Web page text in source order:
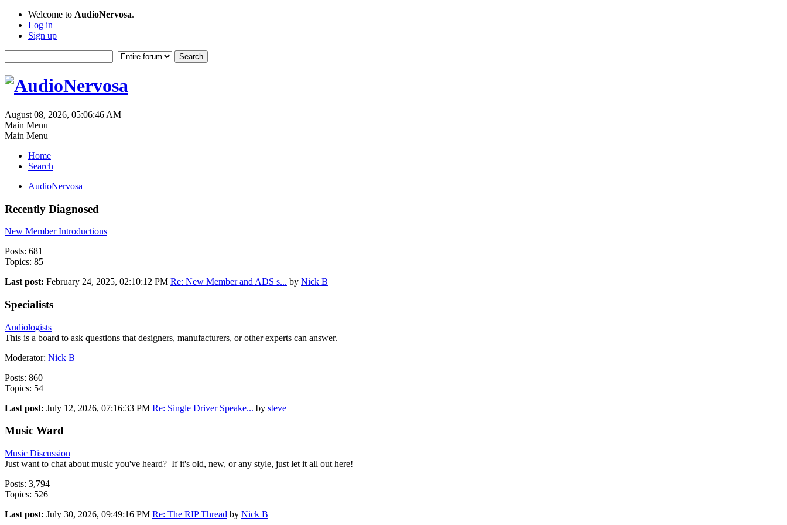
Welcome to AudioNervosa.
Log in
Sign up
August 08, 2026, 05:06:46 AM
Main Menu
Main Menu
Home
Search
AudioNervosa
Recently Diagnosed
New Member Introductions
Posts: 681
Topics: 85
Last post: February 24, 2025, 02:10:12 PM Re: New Member and ADS s... by Nick B
Specialists
Audiologists
This is a board to ask questions that designers, manufacturers, or other experts can answer.
Moderator: Nick B
Posts: 860
Topics: 54
Last post: July 12, 2026, 07:16:33 PM Re: Single Driver Speake... by steve
Music Ward
Music Discussion
Just want to chat about music you've heard? If it's old, new, or any style, just let it all out here!
Posts: 3,794
Topics: 526
Last post: July 30, 2026, 09:49:16 PM Re: The RIP Thread by Nick B